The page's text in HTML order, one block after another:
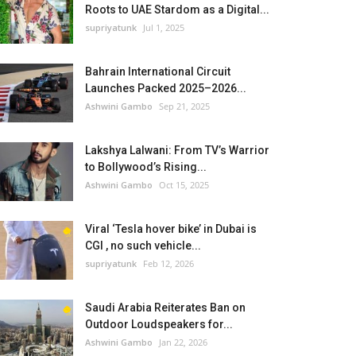
Roots to UAE Stardom as a Digital...
supriyatunk Jul 1, 2025
Bahrain International Circuit
Launches Packed 2025–2026...
Ashwini Gambo Sep 21, 2025
Lakshya Lalwani: From TV’s Warrior
to Bollywood’s Rising...
Ashwini Gambo Oct 15, 2025
Viral ‘Tesla hover bike’ in Dubai is
CGI , no such vehicle...
supriyatunk Feb 12, 2026
Saudi Arabia Reiterates Ban on
Outdoor Loudspeakers for...
Ashwini Gambo Jan 22, 2026